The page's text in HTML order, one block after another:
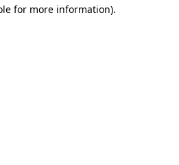
for more information).